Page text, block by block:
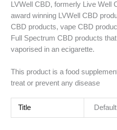
LVWell CBD, formerly Live Well
award winning LVWell CBD
CBD products, vape CBD
Full Spectrum CBD products
vaporised in an ecigarette.
This product is a food
treat or prevent any disease
Title